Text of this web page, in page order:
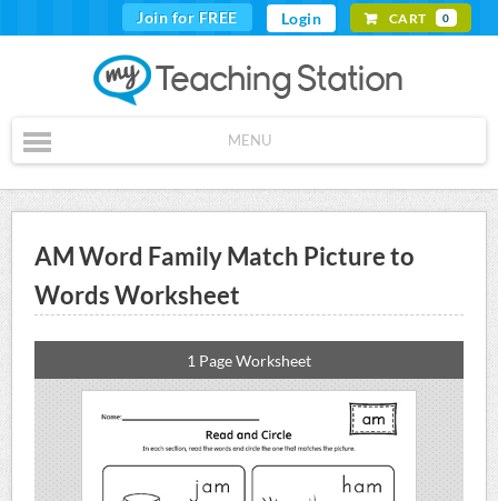
Join for FREE Login CART 0
MENU
AM Word Family Match Picture to
Words Worksheet
1 Page Worksheet